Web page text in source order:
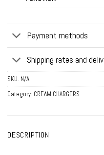
Payment methods
Shipping rates and
SKU: N/A
Category: CREAM CHARGERS
DESCRIPTION